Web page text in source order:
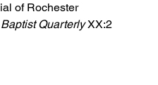
of Rochester
Quarterly XX:2